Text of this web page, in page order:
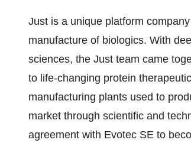
Just is a unique platform
manufacture of biologics. With
sciences, the Just team came
to life-changing protein
manufacturing plants used to
market through scientific and
agreement with Evotec SE to